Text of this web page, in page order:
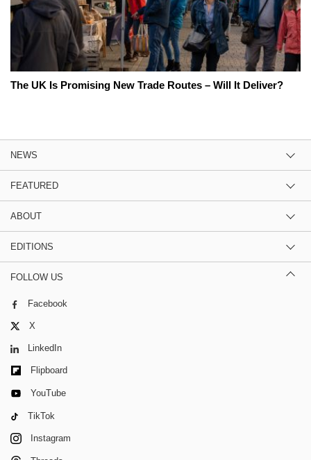
The UK Is Promising New Trade Routes – Will It Deliver?
NEWS
FEATURED
ABOUT
EDITIONS
FOLLOW US
Facebook
X
LinkedIn
Flipboard
YouTube
TikTok
Instagram